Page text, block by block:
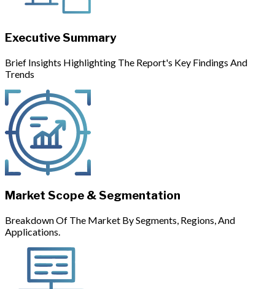
Executive Summary
Brief Insights Highlighting The Report's Key Findings And
Trends
Market Scope & Segmentation
Breakdown Of The Market By Segments, Regions, And
Applications.